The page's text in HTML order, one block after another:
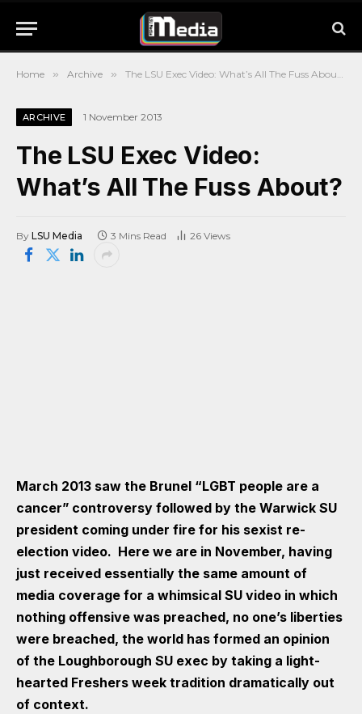
Home » Archive » The LSU Exec Video: What’s All The Fuss About?
ARCHIVE 1 November 2013
The LSU Exec Video:
What’s All The Fuss About?
By LSU Media 3 Mins Read 26 Views
March 2013 saw the Brunel “LGBT people are a
cancer” controversy followed by the Warwick SU
president coming under fire for his sexist re-
election video. Here we are in November, having
just received essentially the same amount of
media coverage for a whimsical SU video in which
nothing offensive was preached, no one’s liberties
were breached, the world has formed an opinion
of the Loughborough SU exec by taking a light-
hearted Freshers week tradition dramatically out
of context.